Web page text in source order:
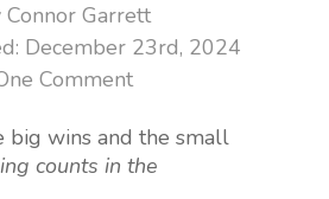
Connor Garrett
December 23rd, 2024
Comment
big wins and the small
counts in the